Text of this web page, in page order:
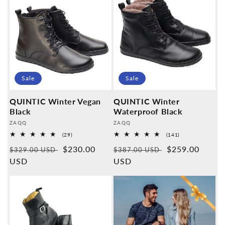
Sale
QUINTIC Winter Vegan
Black
Provider:
ZAQQ
(29)29
reviews
Normal
price
$329.00 USD
Sales
$230.00
USD
Sale
QUINTIC Winter
Waterproof Black
Provider:
ZAQQ
(141)
reviews
Normal
price
$387.00 USD
Sales
$259.00
USD